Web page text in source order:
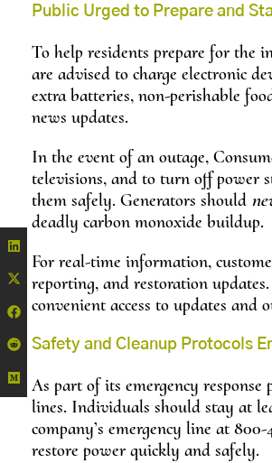
Public Urged to Prepare and
To help residents prepare for the
are advised to charge electronic
extra batteries, non-perishable
news updates.
In the event of an outage,
televisions, and to turn off power
them safely. Generators should
deadly carbon monoxide buildup.
For real-time information,
reporting, and restoration
convenient access to updates and
Safety and Cleanup Protocols
As part of its emergency
lines. Individuals should stay at
company’s emergency line at
restore power quickly and safely.